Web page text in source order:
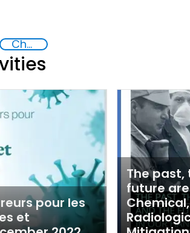
Chemical, biological, radiological and nuclear (CBRN) material
pour les
et
The
future